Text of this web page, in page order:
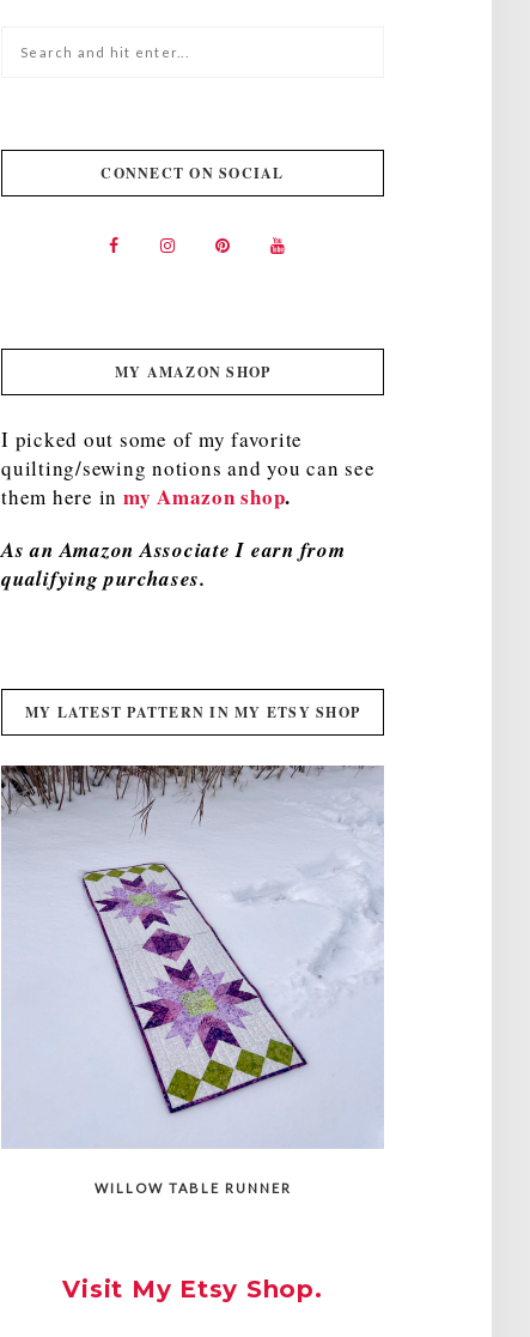
CONNECT ON SOCIAL
MY AMAZON SHOP
I picked out some of my favorite
quilting/sewing notions and you can see
them here in my Amazon shop.
As an Amazon Associate I earn from
qualifying purchases.
MY LATEST PATTERN IN MY ETSY SHOP
WILLOW TABLE RUNNER
Visit My Etsy Shop.